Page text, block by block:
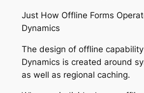
Just How Offline Forms
Dynamics
The design of offline
Dynamics is created around
as well as regional caching.